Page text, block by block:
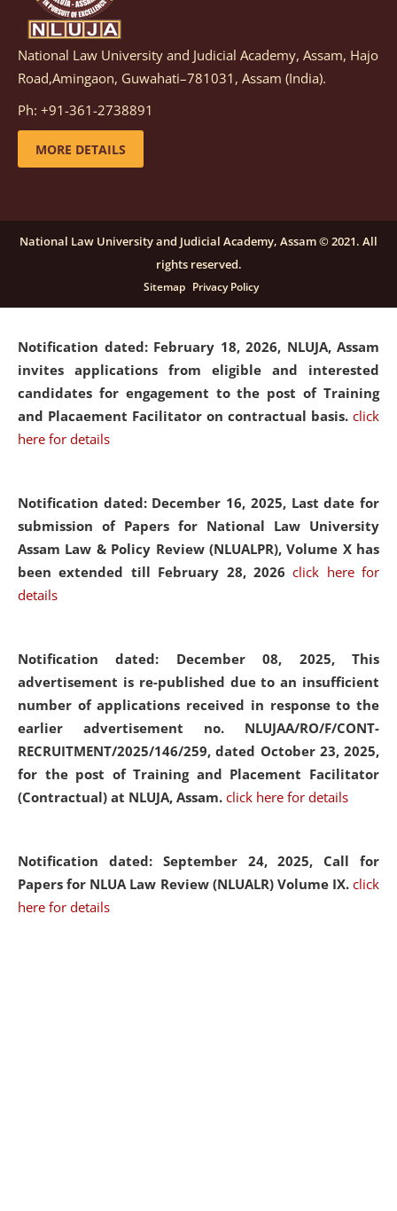
Notification dated: March 05, 2026, Notification
inviting quotations for selection of vendors for
supply of Sports Goods and Equipments.
details
candidates for engagement on a purely contractual
basis under "Project Ability Empowerment" at NLUJA,
click here for details
Notification dated: February 18, 2026, NLUJA, Assam
invites applications from eligible and interested
candidates for engagement to the post of Training
and Placaement Facilitator on contractual basis. click
here for details
Notification dated: December 16, 2025, Last date for
submission of Papers for National Law University
Assam Law & Policy Review (NLUALPR), Volume X has
been extended till February 28, 2026click here for
details
Notification dated: December 08, 2025, This
advertisement is re-published due to an insufficient
number of applications received in response to the
earlier advertisement no. NLUJAA/RO/F/CONT-
RECRUITMENT/2025/146/259, dated October 23, 2025,
for the post of Training and Placement Facilitator
(Contractual) at NLUJA, Assam. click here for details
Notification dated: September 24, 2025, Call for
Papers for NLUA Law Review (NLUALR) Volume IX. click
here for details
National Law University and Judicial Academy, Assam, Hajo
Road,Amingaon, Guwahati–781031, Assam (India).
Ph: +91-361-2738891
MORE DETAILS
National Law University and Judicial Academy, Assam © 2021. All
rights reserved.
Sitemap Privacy Policy